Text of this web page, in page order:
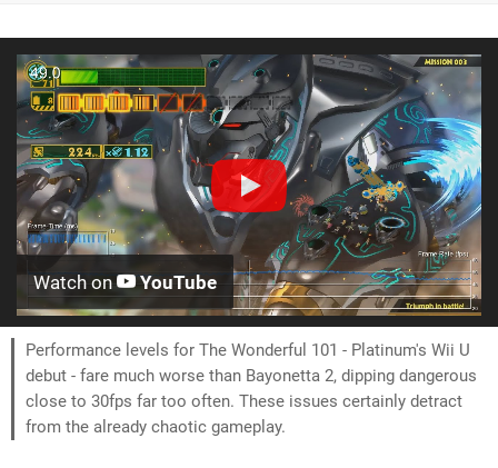
Watch on YouTube
Performance levels for The Wonderful 101 - Platinum's Wii U
debut - fare much worse than Bayonetta 2, dipping dangerous
close to 30fps far too often. These issues certainly detract
from the already chaotic gameplay.